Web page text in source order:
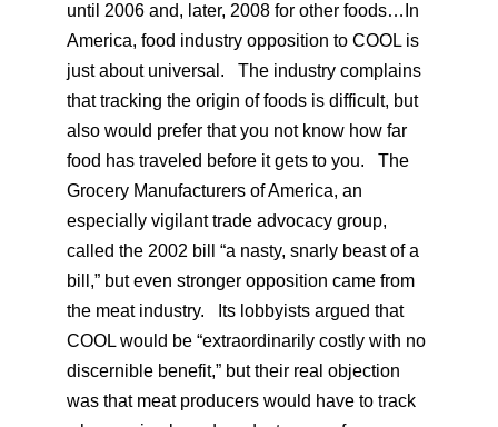
until 2006 and, later, 2008 for other foods…In
America, food industry opposition to COOL is
just about universal. The industry complains
that tracking the origin of foods is difficult, but
also would prefer that you not know how far
food has traveled before it gets to you. The
Grocery Manufacturers of America, an
especially vigilant trade advocacy group,
called the 2002 bill “a nasty, snarly beast of a
bill,” but even stronger opposition came from
the meat industry. Its lobbyists argued that
COOL would be “extraordinarily costly with no
discernible benefit,” but their real objection
was that meat producers would have to track